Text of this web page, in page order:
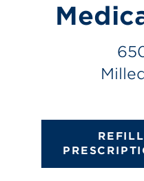
REFILL